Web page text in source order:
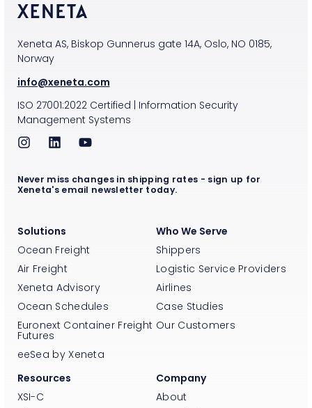
Xeneta AS, Biskop Gunnerus gate 14A, Oslo, NO 0185,
Norway
info@xeneta.com
ISO 27001:2022Certified | Information Security
Management Systems
Solutions
Ocean Freight
Air Freight
Xeneta Advisory
Ocean Schedules
Euronext Container Freight
Futures
eeSea by Xeneta
Who We Serve
Shippers
Logistic Service Providers
Airlines
Case Studies
Our Customers
Resources
XSI-C
Company
About
Never miss changes in shipping rates - sign up for
Xeneta's email newsletter today.